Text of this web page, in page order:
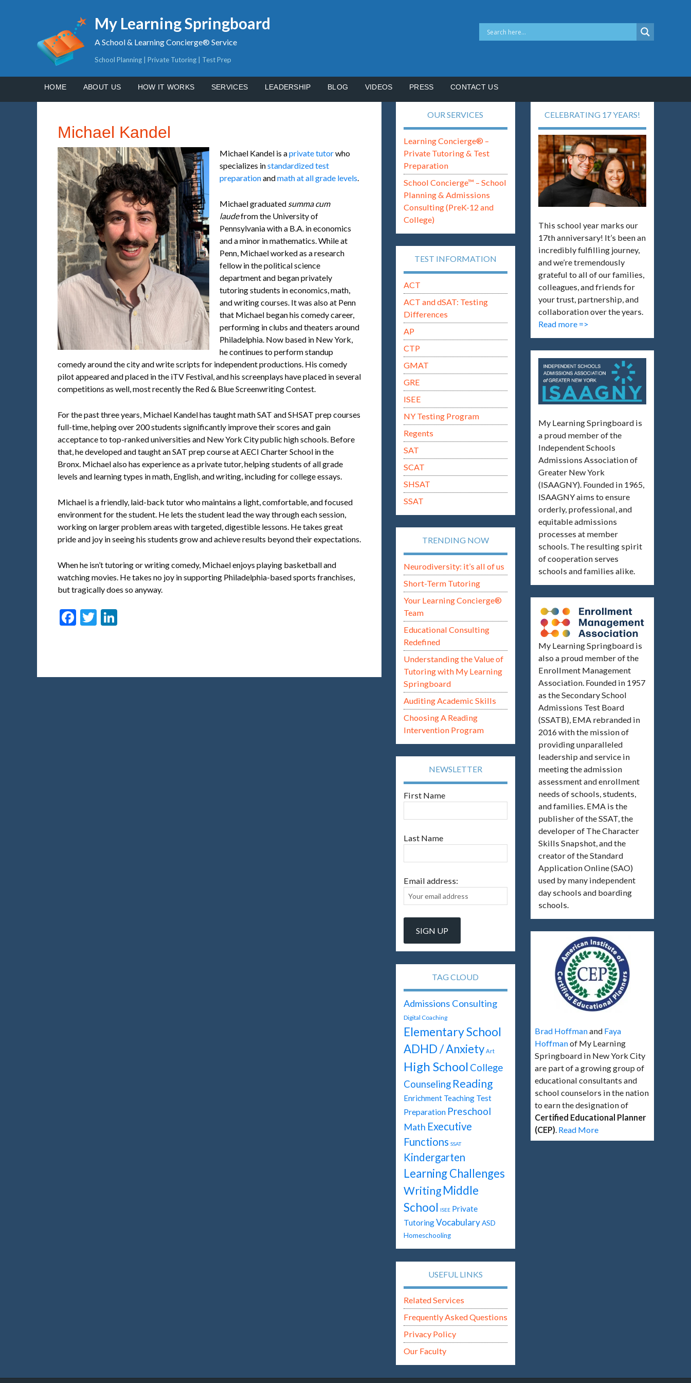
My Learning Springboard
A School & Learning Concierge® Service
School Planning | Private Tutoring | Test Prep
HOME ABOUT US HOW IT WORKS SERVICES LEADERSHIP BLOG VIDEOS PRESS CONTACT US
Michael Kandel
Michael Kandel is aprivate tutorwho
specializes instandardized test
preparationandmath at all grade levels.
Michael graduated summa cum
laudefrom the University of
Pennsylvania with a B.A. in economics
and a minor in mathematics. While at
Penn, Michael worked as a research
fellow in the political science
department and began privately
tutoring students in economics, math,
and writing courses. It was also at Penn
that Michael began his comedy career,
performing in clubs and theaters around
Philadelphia. Now based in New York,
he continues to perform standup
comedy around the city and write scripts for independent productions. His comedy
pilot appeared and placed in the iTV Festival, and his screenplays have placed in several
competitions as well, most recently the Red & Blue Screenwriting Contest.
For the past three years, Michael Kandel has taught math SAT and SHSAT prep courses
full-time, helping over 200 students significantly improve their scores and gain
acceptance to top-ranked universities and New York City public high schools. Before
that, he developed and taught an SAT prep course at AECI Charter School in the
Bronx. Michael also has experience as a private tutor, helping students of all grade
levels and learning types in math, English, and writing, including for college essays.
Michael is a friendly, laid-back tutor who maintains a light, comfortable, and focused
environment for the student. He lets the student lead the way through each session,
working on larger problem areas with targeted, digestible lessons. He takes great
pride and joy in seeing his students grow and achieve results beyond their expectations.
When he isn’t tutoring or writing comedy, Michael enjoys playing basketball and
watching movies. He takes no joy in supporting Philadelphia-based sports franchises,
but tragically does so anyway.
Facebook
Twitter
OUR SERVICES
Learning Concierge® –
Private Tutoring & Test
Preparation
School Concierge™ – School
Planning & Admissions
Consulting (PreK-12 and
College)
TEST INFORMATION
ACT
ACT and dSAT: Testing
Differences
AP
CTP
GMAT
GRE
ISEE
NY Testing Program
Regents
SAT
SCAT
SHSAT
SSAT
TRENDING NOW
Neurodiversity: it’s all of us
Short-Term Tutoring
Your Learning Concierge®
Team
Educational Consulting
Redefined
Understanding the Value of
Tutoring with My Learning
Springboard
Auditing Academic Skills
Choosing A Reading
Intervention Program
NEWSLETTER
First Name
Last Name
Email address:
TAG CLOUD
Admissions Consulting
Digital Coaching
Elementary School
ADHD / Anxiety Art
High School College
Counseling Reading
Enrichment Teaching Test
Preparation Preschool
Math Executive
Functions SSAT
Kindergarten
Learning Challenges
Writing Middle
School ISEE Private
TutoringVocabulary ASD
Homeschooling
USEFUL LINKS
Related Services
Frequently Asked Questions
Privacy Policy
Our Faculty
CELEBRATING 17 YEARS!
This school year marks our
17th anniversary! It’s been an
incredibly fulfilling journey,
and we’re tremendously
grateful to all of our families,
colleagues, and friends for
your trust, partnership, and
collaboration over the years.
Read more =>
My Learning Springboard is
a proud member of the
Independent Schools
Admissions Association of
Greater New York
(ISAAGNY). Founded in 1965,
ISAAGNY aims to ensure
orderly, professional, and
equitable admissions
processes at member
schools. The resulting spirit
of cooperation serves
schools and families alike.
My Learning Springboard is
also a proud member of the
Enrollment Management
Association. Founded in 1957
as the Secondary School
Admissions Test Board
(SSATB), EMA rebranded in
2016 with the mission of
providing unparalleled
leadership and service in
meeting the admission
assessment and enrollment
needs of schools, students,
and families. EMA is the
publisher of the SSAT, the
developer of The Character
Skills Snapshot, and the
creator of the Standard
Application Online (SAO)
used by many independent
day schools and boarding
schools.
Brad Hoffmanand Faya
Hoffmanof My Learning
Springboard in New York City
are part of a growing group of
educational consultants and
school counselors in the nation
to earn the designation of
Certified Educational Planner
(CEP). Read More